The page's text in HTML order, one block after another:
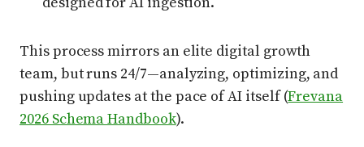
This process mirrors an elite digital growth
team, but runs 24/7—analyzing, optimizing, and
pushing updates at the pace of AI itself (Frevana
2026 Schema Handbook).